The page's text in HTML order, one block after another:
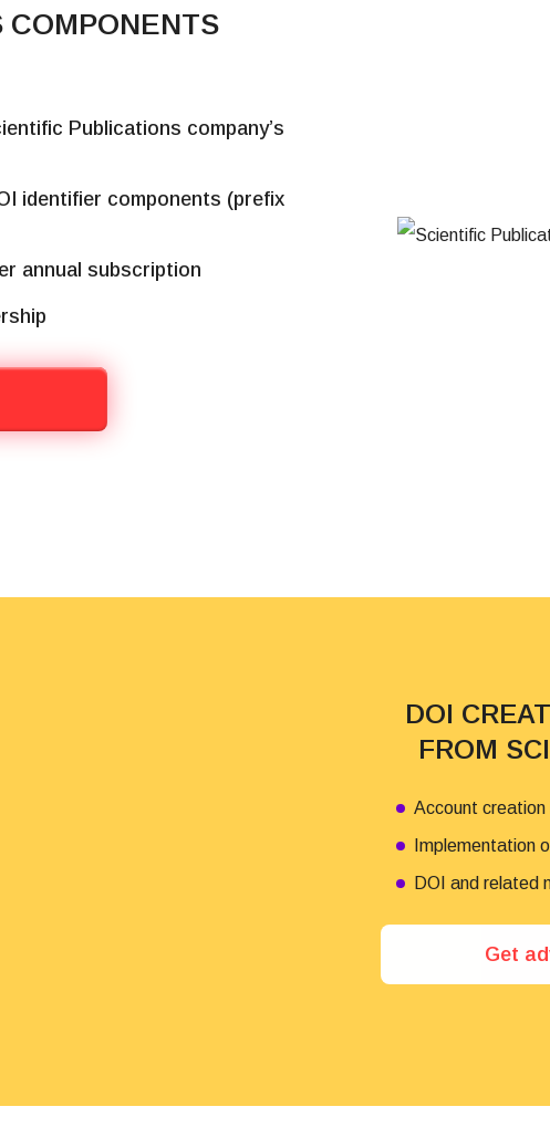
COMPONENTS
Publications company’s
identifier components (prefix
annual subscription
DOI
FROM
Account
Implementation
DOI and related
Get